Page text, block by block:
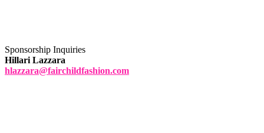
Sponsorship Inquiries
Hillari Lazzara
hlazzara@fairchildfashion.com